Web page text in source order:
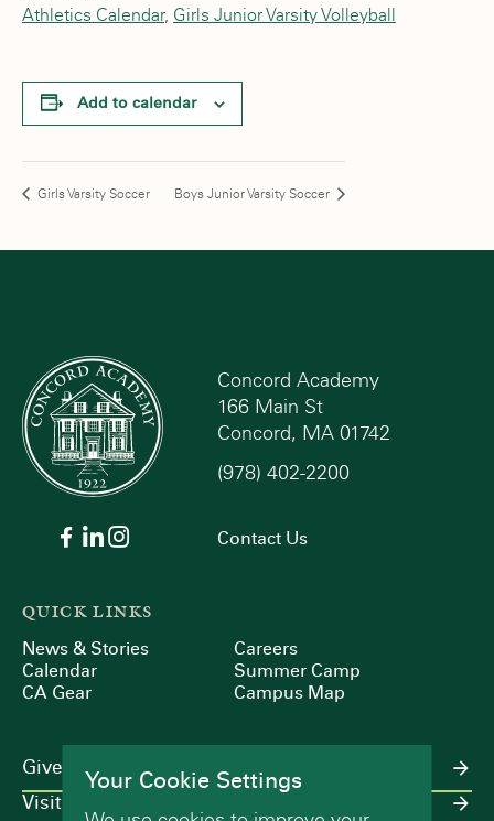
Athletics Calendar, Girls Junior Varsity Volleyball
Add to calendar
Girls Varsity Soccer Boys Junior Varsity Soccer
Concord Academy
166 Main St
Concord, MA 01742
(978) 402-2200
Contact Us
QUICK LINKS
News & Stories
Calendar
CA Gear
Careers
Summer Camp
Campus Map
Give
Visit
Your Cookie Settings